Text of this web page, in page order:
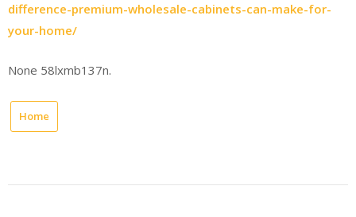
difference-premium-wholesale-cabinets-can-make-for-
your-home/
None 58lxmb137n.
Home